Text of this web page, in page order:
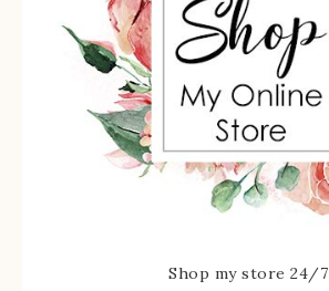
Shop my store 24/7